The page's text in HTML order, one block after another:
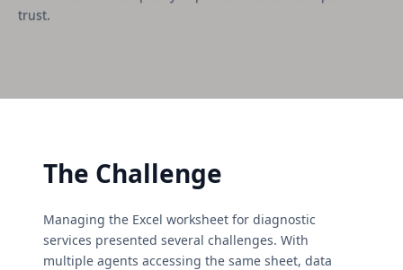
trust.
The Challenge
Managing the Excel worksheet for diagnostic
services presented several challenges. With
multiple agents accessing the same sheet, data